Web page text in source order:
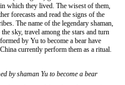
which they lived. The wisest of them,
forecasts and read the signs of the
The name of the legendary shaman,
sky, travel among the stars and turn
by Yu to become a bear have
currently perform them as a ritual.
by shaman Yu to become a bear